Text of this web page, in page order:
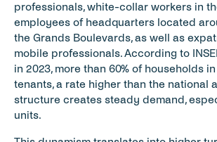
professionals, white-collar workers in
employees of headquarters located
the Grands Boulevards, as well as
mobile professionals. According to
in 2023, more than 60% of households
tenants, a rate higher than the national
structure creates steady demand,
units.